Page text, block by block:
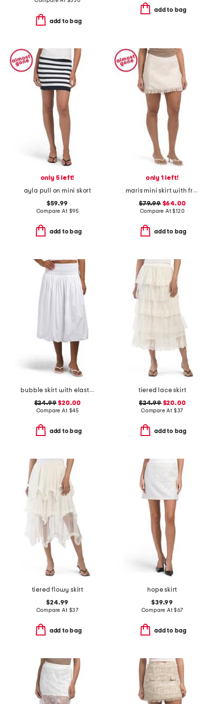
add to bag
add to bag
only 5 left!
ayla pull on mini skort
$59.99
Compare At $95
add to bag
only 1 left!
maris mini skirt with fringe
$79.99$64.00
Compare At$120
add to bag
bubble skirt with elastic waist
$24.99 $20.00
Compare At $45
add to bag
tiered lace skirt
$24.99$20.00
Compare At $37
add to bag
tiered flowy skirt
$24.99
Compare At $37
add to bag
hope skirt
$39.99
Compare At$67
add to bag